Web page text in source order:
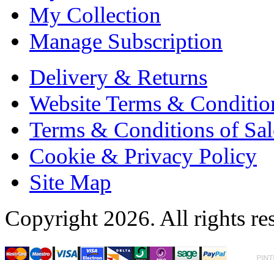
My Collection
Manage Subscription
Delivery & Returns
Website Terms &
Terms & Conditions of
Cookie & Privacy Policy
Site Map
Copyright 2026. All rights